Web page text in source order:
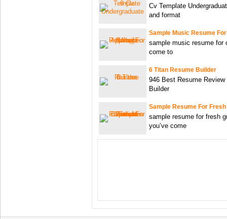
Cv Template
and format
Sample Music Resume
sample music resume for
come to
6 Titan Resume Builder
946 Best Resume
Builder
Sample Resume For
sample resume for fresh
you’ve come